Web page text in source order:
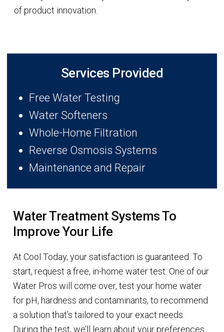
of product innovation.
Services Provided
Free Water Testing
Water Softeners
Whole-Home Filtration
Reverse Osmosis Systems
Maintenance and Repair
Water Treatment Systems To
Improve Your Life
At Cool Today, your satisfaction is guaranteed. To
start, request a free, in-home water test. One of our
Water Pros will come over, test your home water
for pH, hardness and contaminants, to recommend
a solution that’s tailored to your exact needs.
During the test, we’ll learn about your preferences